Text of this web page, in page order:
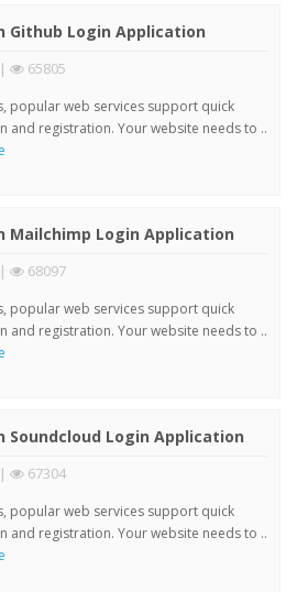
Github Login Application
| 65805
popular web services support quick
and registration. Your website needs to ..
Mailchimp Login Application
| 68097
popular web services support quick
and registration. Your website needs to ..
Soundcloud Login Application
| 67304
popular web services support quick
and registration. Your website needs to ..